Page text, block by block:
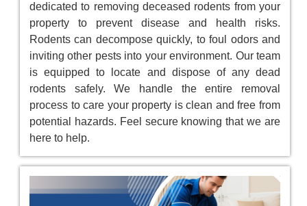
dedicated to removing deceased rodents from your
property to prevent disease and health risks.
Rodents can decompose quickly, to foul odors and
inviting other pests into your environment. Our team
is equipped to locate and dispose of any dead
rodents safely. We handle the entire removal
process to care your property is clean and free from
potential hazards. Feel secure knowing that we are
here to help.